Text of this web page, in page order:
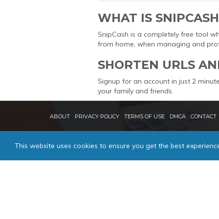
WHAT IS
SnipCash is a completely free tool
from home, when managing and
SHORTEN URLS
Signup for an account in just 2
your family and friends.
ABOUT PRIVACY POLICY TERMS OF USE DMCA CONTACT
This website uses cookies to ensure you get the best